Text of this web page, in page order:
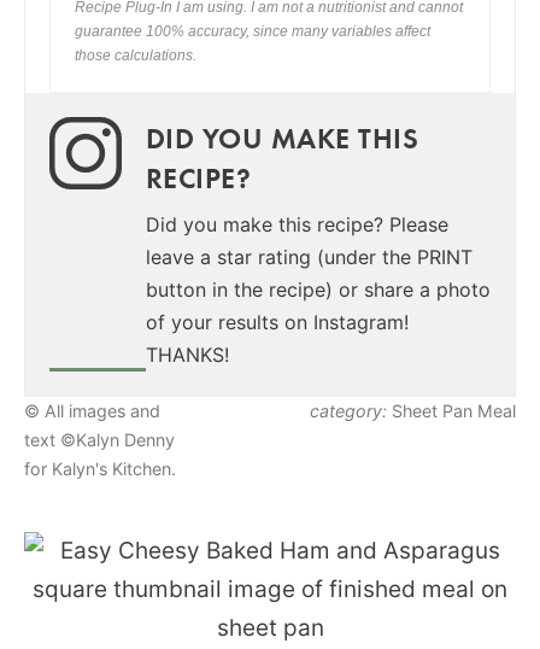
Recipe Plug-In I am using. I am not a nutritionist and cannot
guarantee 100% accuracy, since many variables affect
those calculations.
DID YOU MAKE THIS
RECIPE?
Did you make this recipe? Please
leave a star rating (under the PRINT
button in the recipe) or share a photo
of your results on Instagram!
THANKS!
© All images and
text ©Kalyn Denny
for Kalyn's Kitchen.
category: Sheet Pan Meal